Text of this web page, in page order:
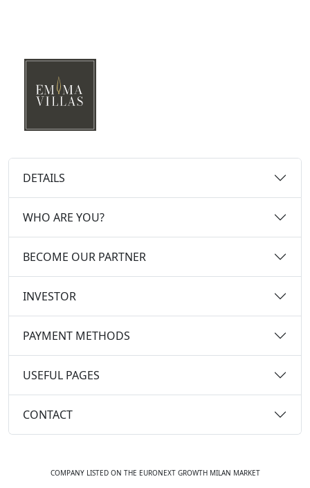
DETAILS
WHO ARE YOU?
BECOME OUR PARTNER
INVESTOR
PAYMENT METHODS
USEFUL PAGES
CONTACT
COMPANY LISTED ON THE EURONEXT GROWTH MILAN MARKET